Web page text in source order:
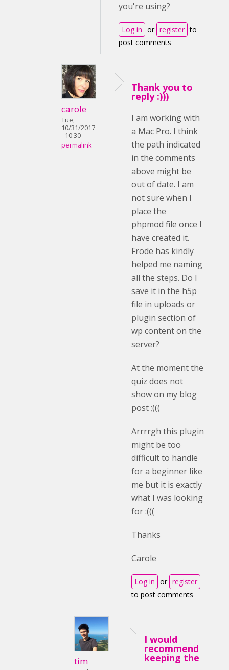
you're using?
Log in or register to
post comments
carole
Tue,
10/31/2017
- 10:30
permalink
Thank you to
reply :)))
I am working with
a Mac Pro. I think
the path indicated
in the comments
above might be
out of date. I am
not sure when I
place the
phpmod file once I
have created it.
Frode has kindly
helped me naming
all the steps. Do I
save it in the h5p
file in uploads or
plugin section of
wp content on the
server?
At the moment the
quiz does not
show on my blog
post ;(((
Arrrrgh this plugin
might be too
difficult to handle
for a beginner like
me but it is exactly
what I was looking
for :(((
Thanks
Carole
Log in or register
to post comments
tim
I would
recommend
keeping the